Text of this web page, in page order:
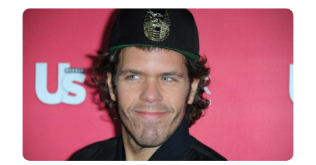
Image